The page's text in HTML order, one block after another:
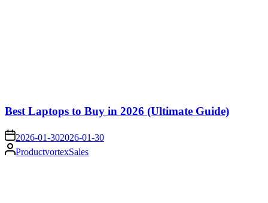
Best Laptops to Buy in 2026 (Ultimate Guide)
on 2026-01-302026-01-30
Posted
by
ProductvortexSales